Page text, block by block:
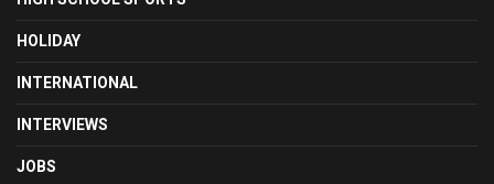
HOLIDAY
INTERNATIONAL
INTERVIEWS
JOBS